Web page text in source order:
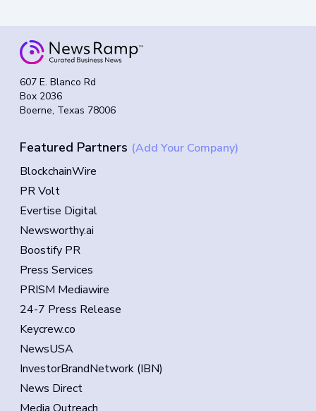
607 E. Blanco Rd
Box 2036
Boerne, Texas 78006
Featured Partners (Add Your Company)
BlockchainWire
PR Volt
Evertise Digital
Newsworthy.ai
Boostify PR
Press Services
PRISM Mediawire
24-7 Press Release
Keycrew.co
NewsUSA
InvestorBrandNetwork (IBN)
News Direct